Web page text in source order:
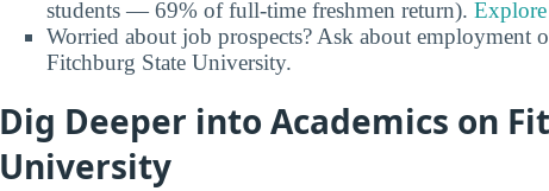
students — 69% of full-time freshmen return). Explore
Worried about job prospects? Ask about employment
Fitchburg State University.
Dig Deeper into Academics on
University